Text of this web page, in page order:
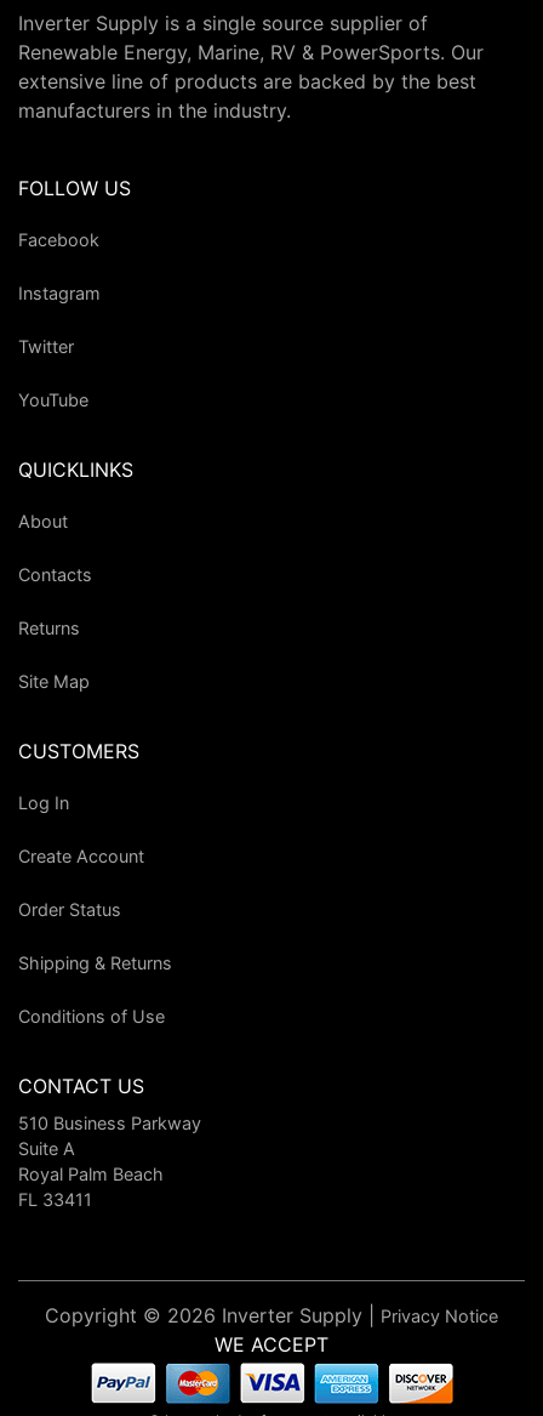
Inverter Supply is a single source supplier of
Renewable Energy, Marine, RV & PowerSports. Our
extensive line of products are backed by the best
manufacturers in the industry.
FOLLOW US
Facebook
Instagram
Twitter
YouTube
QUICKLINKS
About
Contacts
Returns
Site Map
CUSTOMERS
Log In
Create Account
Order Status
Shipping & Returns
Conditions of Use
CONTACT US
510 Business Parkway
Suite A
Royal Palm Beach
FL 33411
Copyright © 2026 Inverter Supply | Privacy Notice
WE ACCEPT